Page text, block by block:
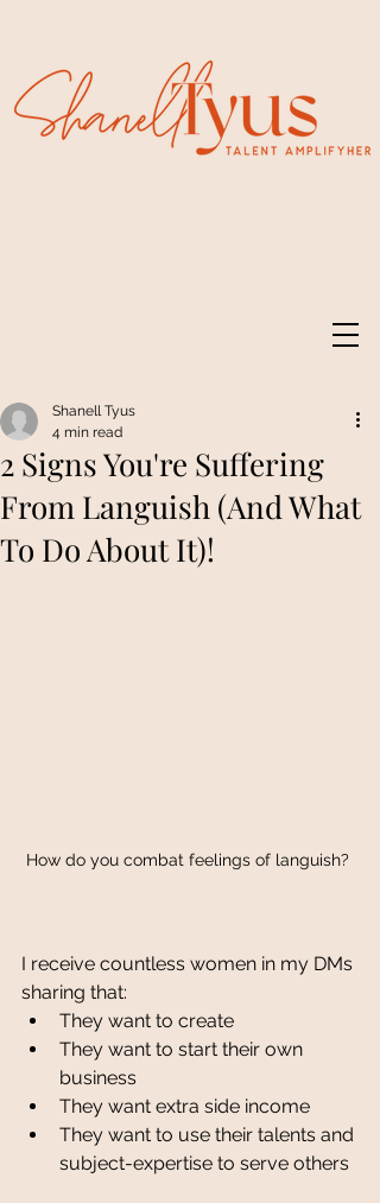
2 Signs You're Suffering
From Languish (And What
To Do About It)!
Shanell Tyus
4 min read
How do you combat feelings of languish?
I receive countless women in my DMs
sharing that:
They want to create
They want to start their own
business
They want extra side income
They want to use their talents and
subject-expertise to serve others